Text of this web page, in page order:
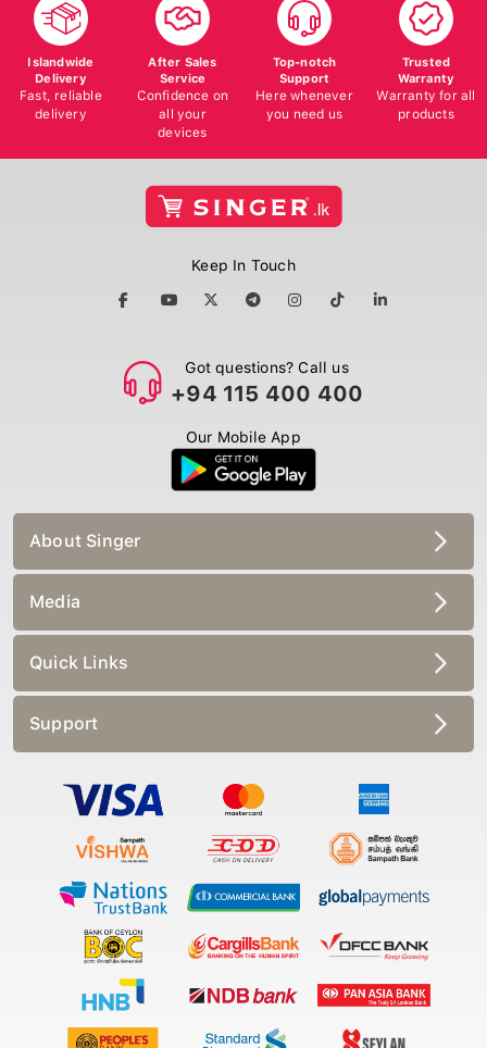
Islandwide
Delivery
Fast, reliable
delivery
After Sales
Service
Confidence on
all your
devices
Top-notch
Support
Here whenever
you need us
Trusted
Warranty
Warranty for all
products
Keep In Touch
Got questions? Call us
+94 115 400 400
Our Mobile App
About Singer
Media
Quick Links
Support